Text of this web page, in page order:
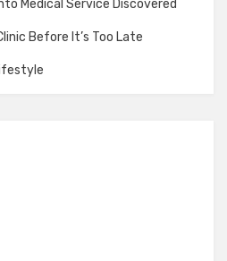
Medical Service Discovered
Before It’s Too Late